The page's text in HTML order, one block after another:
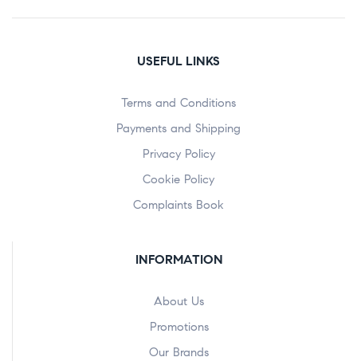
USEFUL LINKS
Terms and Conditions
Payments and Shipping
Privacy Policy
Cookie Policy
Complaints Book
INFORMATION
About Us
Promotions
Our Brands